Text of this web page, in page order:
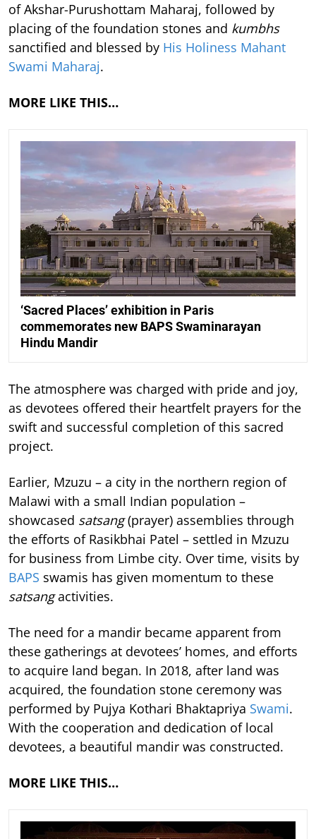
of Akshar-Purushottam Maharaj, followed by
placing of the foundation stones and kumbhs
sanctified and blessed by His Holiness Mahant
Swami Maharaj.
MORE LIKE THIS…
‘Sacred Places’ exhibition in Paris
commemorates new BAPS Swaminarayan
Hindu Mandir
The atmosphere was charged with pride and joy,
as devotees offered their heartfelt prayers for the
swift and successful completion of this sacred
project.
Earlier, Mzuzu – a city in the northern region of
Malawi with a small Indian population –
showcased satsang(prayer) assemblies through
the efforts of Rasikbhai Patel – settled in Mzuzu
for business from Limbe city. Over time, visits by
BAPS swamis has given momentum to these
satsangactivities.
The need for a mandir became apparent from
these gatherings at devotees’ homes, and efforts
to acquire land began. In 2018, after land was
acquired, the foundation stone ceremony was
performed by Pujya Kothari Bhaktapriya Swami.
With the cooperation and dedication of local
devotees, a beautiful mandir was constructed.
MORE LIKE THIS…